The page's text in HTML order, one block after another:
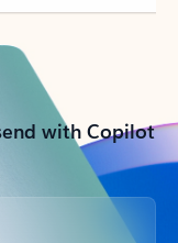
with Copilot